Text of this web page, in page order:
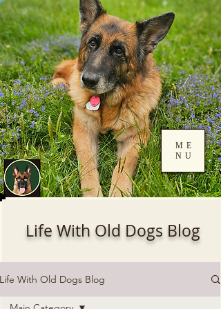
Log In
ME
NU
Life With Old Dogs Blog
Life With Old Dogs Blog